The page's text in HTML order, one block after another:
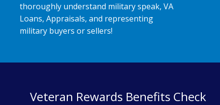
thoroughly understand military speak, VA
Loans, Appraisals, and representing
military buyers or sellers!
Veteran Rewards Benefits Check